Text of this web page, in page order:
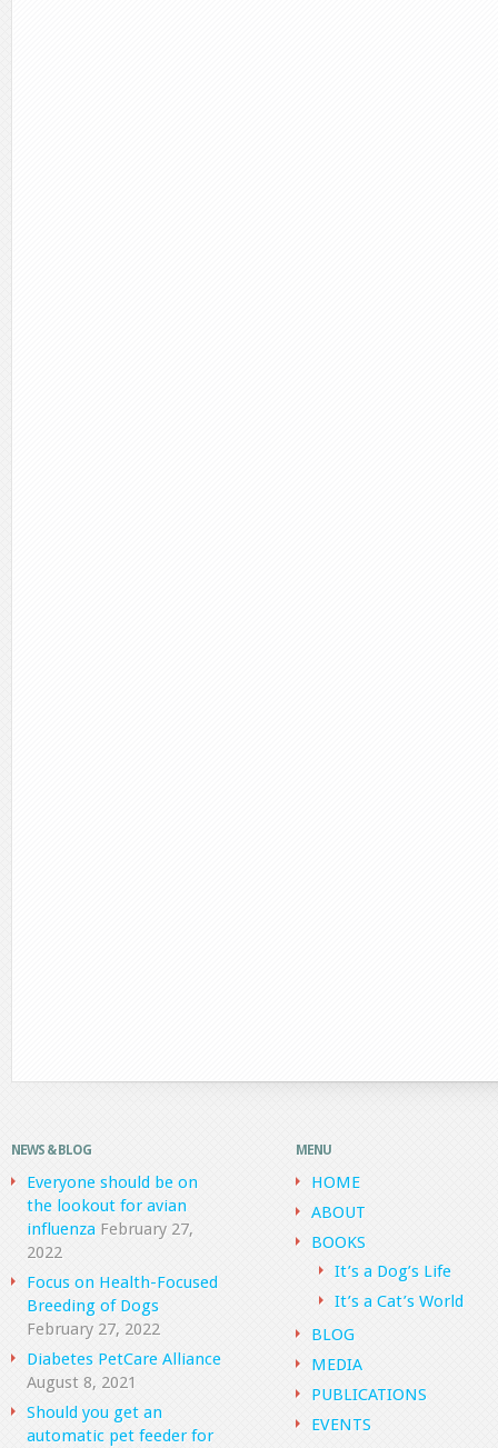
NEWS & BLOG
Everyone should be on
the lookout for avian
influenza February 27,
2022
Focus on Health-Focused
Breeding of Dogs
February 27, 2022
Diabetes PetCare Alliance
August 8, 2021
Should you get an
automatic pet feeder for
MENU
HOME
ABOUT
BOOKS
It’s a Dog’s Life
It’s a Cat’s World
BLOG
MEDIA
PUBLICATIONS
EVENTS